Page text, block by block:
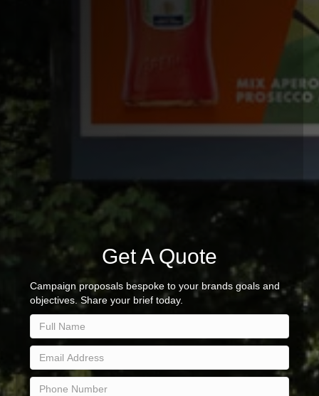
Get A Quote
Campaign proposals bespoke to your brands goals and
objectives. Share your brief today.